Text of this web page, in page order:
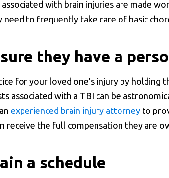
with brain injuries are made
need to frequently take care of basic
they have a
for your loved one’s injury by holding
associated with a TBI can be
experienced brain injury attorney to
receive the full compensation they are
a schedule